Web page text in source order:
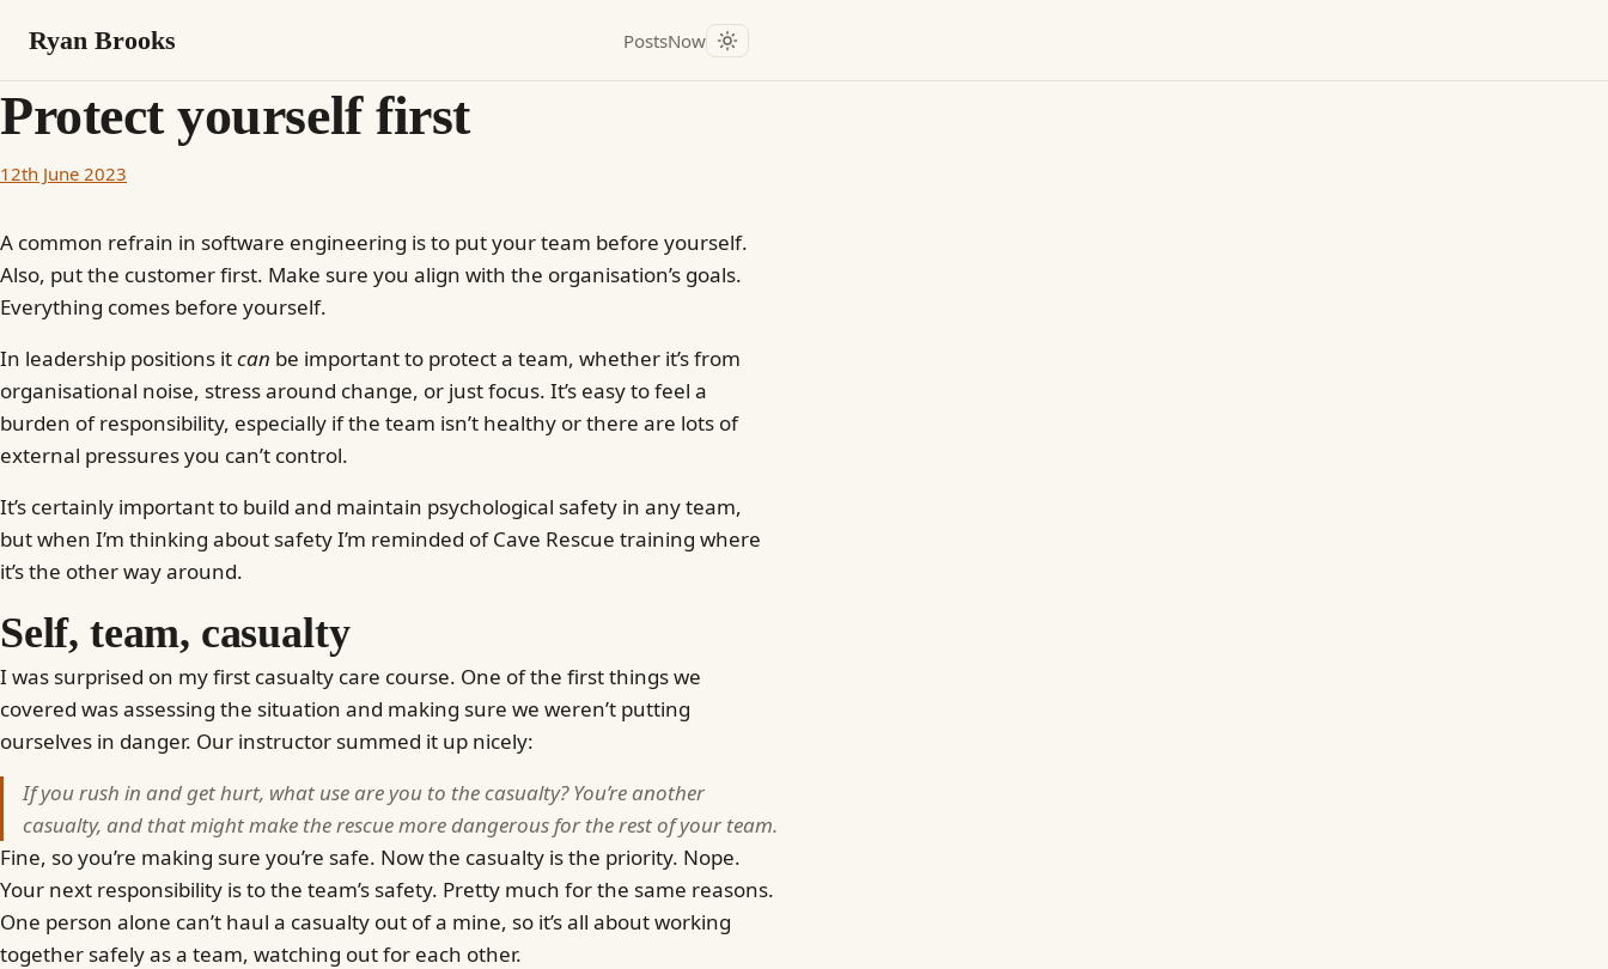
Ryan Brooks PostsNow
Protect yourself first
12th June 2023
A common refrain in software engineering is to put your team before yourself.
Also, put the customer first. Make sure you align with the organisation’s goals.
Everything comes before yourself.
In leadership positions itcan be important to protect a team, whether it’s from
organisational noise, stress around change, or just focus. It’s easy to feel a
burden of responsibility, especially if the team isn’t healthy or there are lots of
external pressures you can’t control.
It’s certainly important to build and maintain psychological safety in any team,
but when I’m thinking about safety I’m reminded of Cave Rescue training where
it’s the other way around.
Self, team, casualty
I was surprised on my first casualty care course. One of the first things we
covered was assessing the situation and making sure we weren’t putting
ourselves in danger. Our instructor summed it up nicely:
If you rush in and get hurt, what use are you to the casualty? You’re another
casualty, and that might make the rescue more dangerous for the rest of your team.
Fine, so you’re making sure you’re safe. Now the casualty is the priority. Nope.
Your next responsibility is to the team’s safety. Pretty much for the same reasons.
One person alone can’t haul a casualty out of a mine, so it’s all about working
together safely as a team, watching out for each other.